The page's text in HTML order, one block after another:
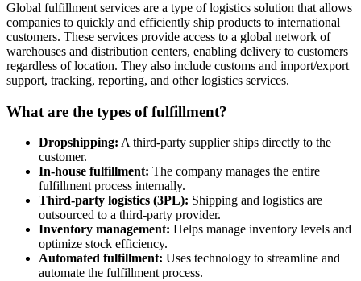
Global fulfillment services are a type of logistics solution that allows
companies to quickly and efficiently ship products to international
customers. These services provide access to a global network of
warehouses and distribution centers, enabling delivery to customers
regardless of location. They also include customs and import/export
support, tracking, reporting, and other logistics services.
What are the types of fulfillment?
Dropshipping: A third-party supplier ships directly to the
customer.
In-house fulfillment: The company manages the entire
fulfillment process internally.
Third-party logistics (3PL): Shipping and logistics are
outsourced to a third-party provider.
Inventory management: Helps manage inventory levels and
optimize stock efficiency.
Automated fulfillment: Uses technology to streamline and
automate the fulfillment process.